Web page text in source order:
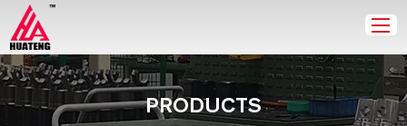
PRODUCTS